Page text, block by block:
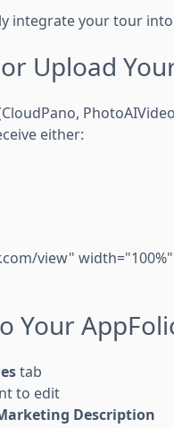
integrate your tour
Upload
either:
view"
Your
tab
to edit
Description